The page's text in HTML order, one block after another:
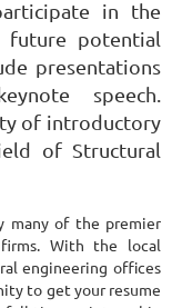
in the
future potential
presentations
speech.
of introductory
of Structural
many of the premier
With the local
engineering offices
to get your resume